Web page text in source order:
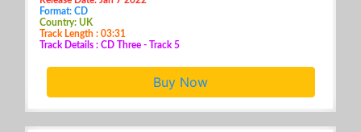
Format: CD
Country: UK
Track Length : 03:31
Track Details : CD Three - Track 5
Buy Now